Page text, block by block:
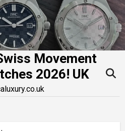
Movement
2026! UK